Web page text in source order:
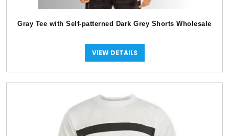
Gray Tee with Self-patterned Dark Grey Shorts Wholesale
VIEW DETAILS